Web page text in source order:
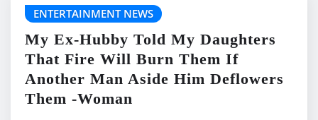
ENTERTAINMENT NEWS
My Ex-Hubby Told My Daughters
That Fire Will Burn Them If
Another Man Aside Him Deflowers
Them -Woman